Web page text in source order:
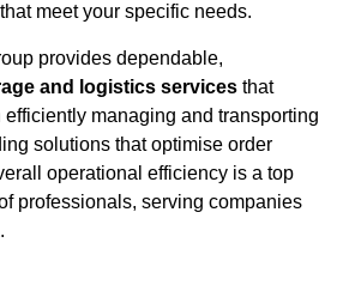
meet your specific needs.
provides dependable,
and logistics services that
managing and transporting
solutions that optimise order
operational efficiency is a top
professionals, serving companies